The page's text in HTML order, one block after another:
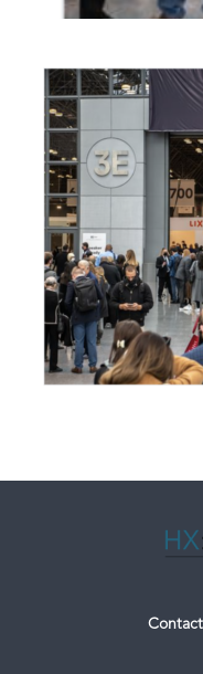
Contact